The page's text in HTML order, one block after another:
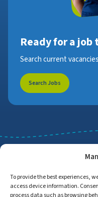
To provide the best experiences,
access device information.
process data such as browsing
Ready for a job
Search current
Search Jobs
Job Search Find